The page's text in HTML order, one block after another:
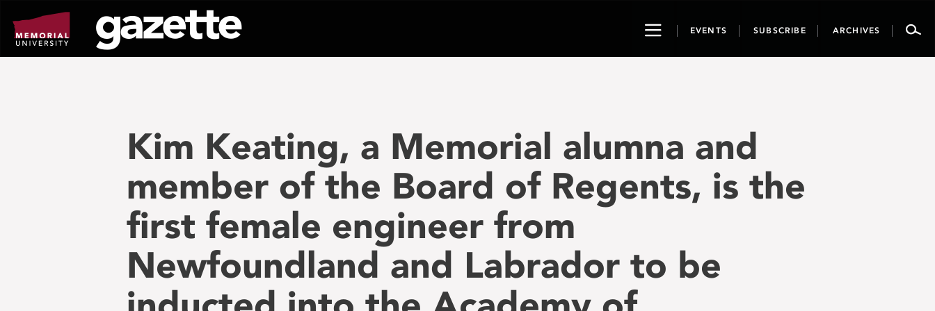
page
content
ToggleEVENTS SUBSCRIBE ARCHIVES
Kim Keating, a Memorial alumna and
member of the Board of Regents, is the
first female engineer from
Newfoundland and Labrador to be